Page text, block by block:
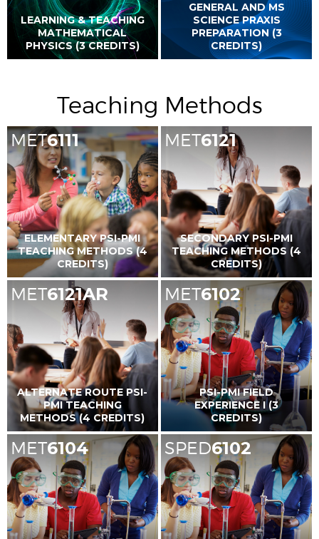
LEARNING & TEACHING
MATHEMATICAL
PHYSICS (3 CREDITS)
GENERAL AND MS
SCIENCE PRAXIS
PREPARATION (3
CREDITS)
Teaching Methods
MET6111
ELEMENTARY PSI-PMI
TEACHING METHODS (4
CREDITS)
MET6121
SECONDARY PSI-PMI
TEACHING METHODS (4
CREDITS)
MET6121AR
ALTERNATE ROUTE PSI-
PMI TEACHING
METHODS (4 CREDITS)
MET6102
PSI-PMI FIELD
EXPERIENCE I (3
CREDITS)
MET6104 SPED6102